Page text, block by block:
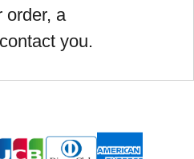
order, a
you.